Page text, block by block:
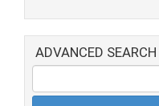
ADVANCED SEARCH